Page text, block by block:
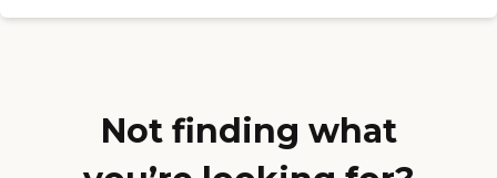
Not finding what